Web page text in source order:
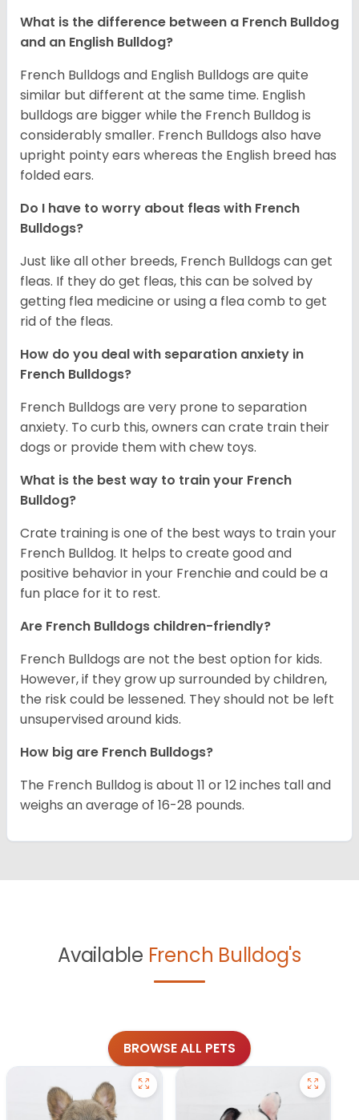
What is the difference between a French Bulldog
and an English Bulldog?
French Bulldogs and English Bulldogs are quite
similar but different at the same time. English
bulldogs are bigger while the French Bulldog is
considerably smaller. French Bulldogs also have
upright pointy ears whereas the English breed has
folded ears.
Do I have to worry about fleas with French
Bulldogs?
Just like all other breeds, French Bulldogs can get
fleas. If they do get fleas, this can be solved by
getting flea medicine or using a flea comb to get
rid of the fleas.
How do you deal with separation anxiety in
French Bulldogs?
French Bulldogs are very prone to separation
anxiety. To curb this, owners can crate train their
dogs or provide them with chew toys.
What is the best way to train your French
Bulldog?
Crate training is one of the best ways to train your
French Bulldog. It helps to create good and
positive behavior in your Frenchie and could be a
fun place for it to rest.
Are French Bulldogs children-friendly?
French Bulldogs are not the best option for kids.
However, if they grow up surrounded by children,
the risk could be lessened. They should not be left
unsupervised around kids.
How big are French Bulldogs?
The French Bulldog is about 11 or 12 inches tall and
weighs an average of 16-28 pounds.
Available French Bulldog's
BROWSE ALL PETS